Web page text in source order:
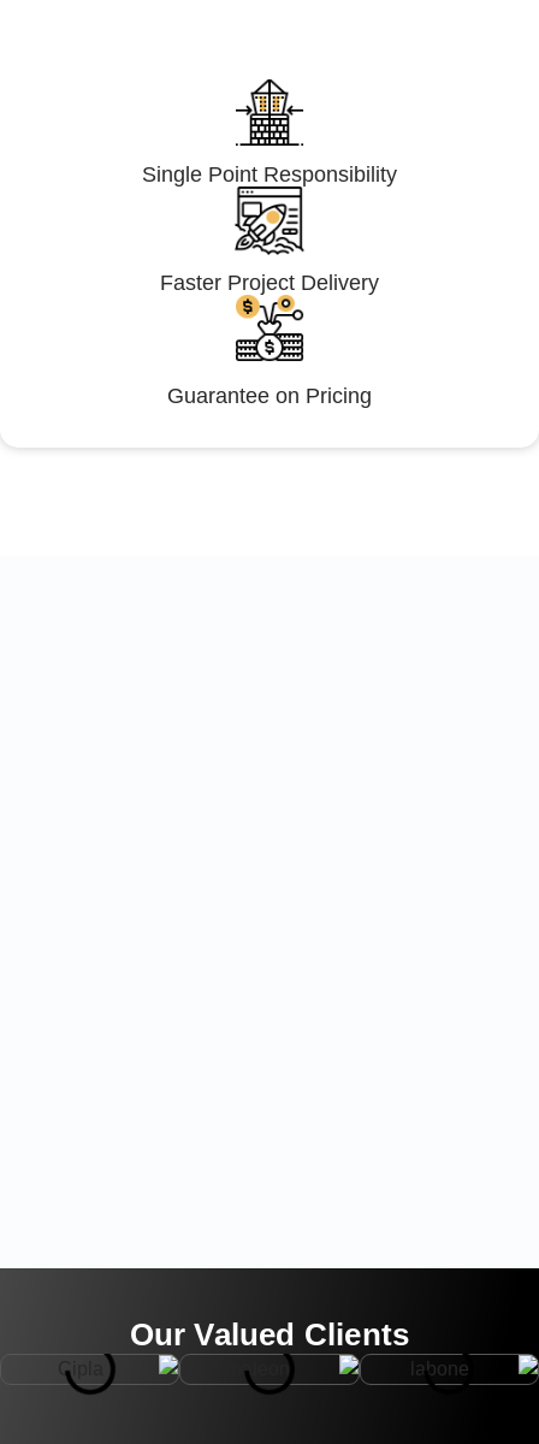
Single Point Responsibility
Faster Project Delivery
Guarantee on Pricing
Our Valued Clients